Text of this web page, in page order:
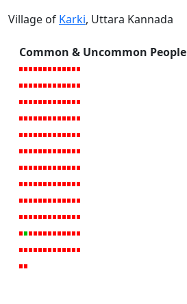
Village of Karki, Uttara Kannada
Common & Uncommon People